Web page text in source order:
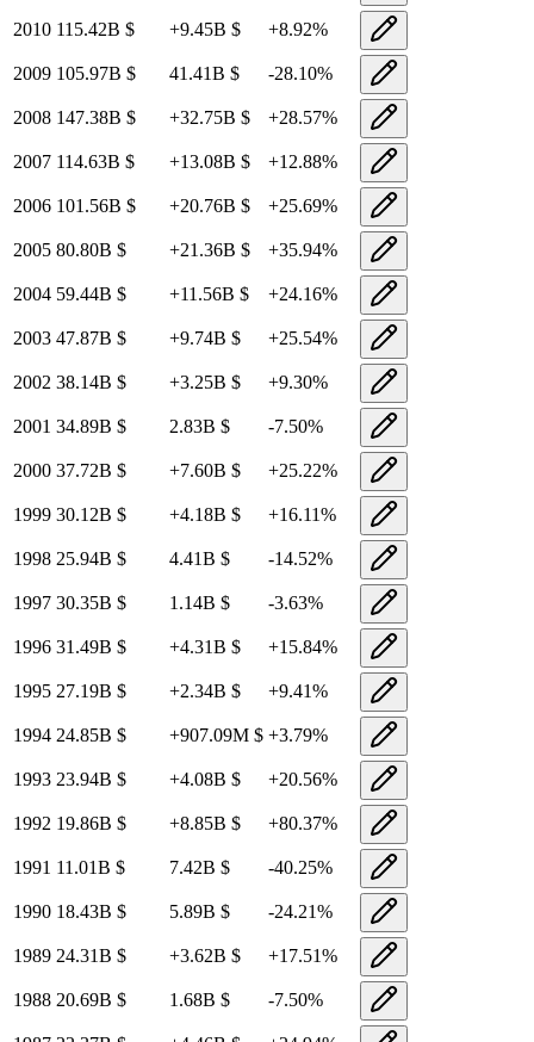
2010 115.42B $ +9.45B $ +8.92%
2009 105.97B $ 41.41B $ -28.10%
2008 147.38B $ +32.75B $ +28.57%
2007 114.63B $ +13.08B $ +12.88%
2006 101.56B $ +20.76B $ +25.69%
2005 80.80B $ +21.36B $ +35.94%
2004 59.44B $ +11.56B $ +24.16%
2003 47.87B $ +9.74B $ +25.54%
2002 38.14B $ +3.25B $ +9.30%
2001 34.89B $ 2.83B $ -7.50%
2000 37.72B $ +7.60B $ +25.22%
1999 30.12B $ +4.18B $ +16.11%
1998 25.94B $ 4.41B $ -14.52%
1997 30.35B $ 1.14B $ -3.63%
1996 31.49B $ +4.31B $ +15.84%
1995 27.19B $ +2.34B $ +9.41%
1994 24.85B $ +907.09M $ +3.79%
1993 23.94B $ +4.08B $ +20.56%
1992 19.86B $ +8.85B $ +80.37%
1991 11.01B $ 7.42B $ -40.25%
1990 18.43B $ 5.89B $ -24.21%
1989 24.31B $ +3.62B $ +17.51%
1988 20.69B $ 1.68B $ -7.50%